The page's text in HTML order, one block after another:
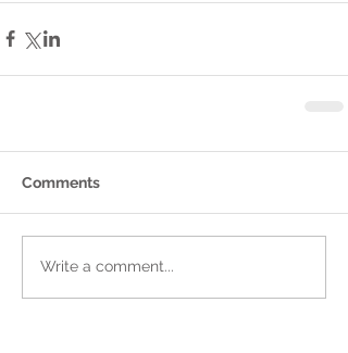
Comments
Write a comment...